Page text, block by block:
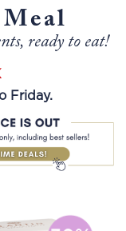
Meal
ready to eat!
Friday.